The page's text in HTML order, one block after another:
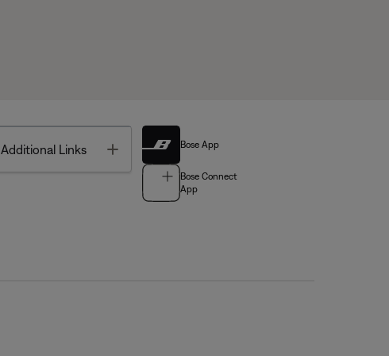
Additional Links Toggle Bose App
Bose Connect
App